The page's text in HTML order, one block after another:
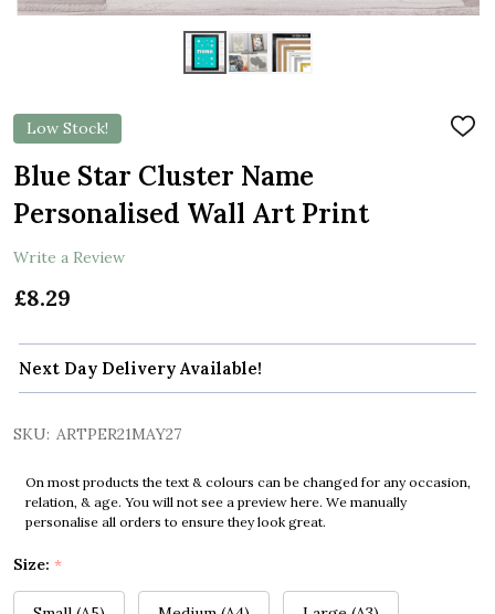
Low Stock!
ADD
Blue Star Cluster Name
Personalised Wall Art Print
Write a Review
£8.29
Next Day Delivery Available!
SKU: ARTPER21MAY27
On most products the text & colours can be changed for any occasion,
relation, & age. You will not see a preview here. We manually
personalise all orders to ensure they look great.
Size: *